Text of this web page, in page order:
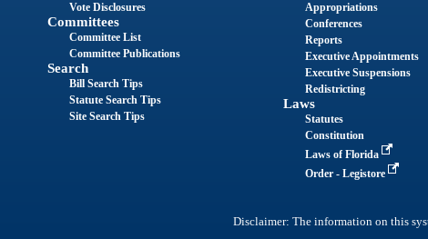
Vote Disclosures
Committees
Committee List
Committee Publications
Search
Bill Search Tips
Statute Search Tips
Site Search Tips
Appropriations
Conferences
Reports
Executive Appointments
Executive Suspensions
Redistricting
Laws
Statutes
Constitution
Laws of Florida
Order - Legistore
Disclaimer: The information on this